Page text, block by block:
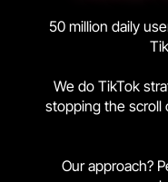
50 million daily
We do TikTok
stopping the scroll
Our approach?